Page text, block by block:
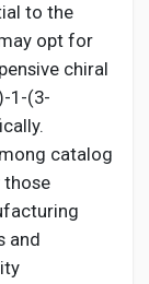
to the
opt for
chiral
1-(3-
catalog
those
and